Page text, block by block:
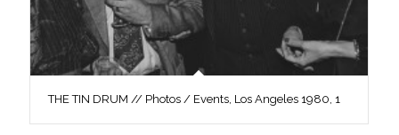
THE TIN DRUM // Photos / Events, Los Angeles 1980, 1